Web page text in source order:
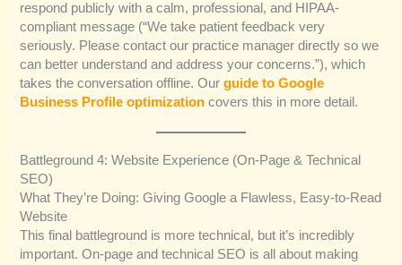
respond publicly with a calm, professional, and HIPAA-
compliant message (“We take patient feedback very
seriously. Please contact our practice manager directly so we
can better understand and address your concerns.”), which
takes the conversation offline. Ourguide to Google
Business Profile optimization covers this in more detail.
Battleground 4: Website Experience (On-Page & Technical
SEO)
What They’re Doing: Giving Google a Flawless, Easy-to-Read
Website
This final battleground is more technical, but it’s incredibly
important. On-page and technical SEO is all about making